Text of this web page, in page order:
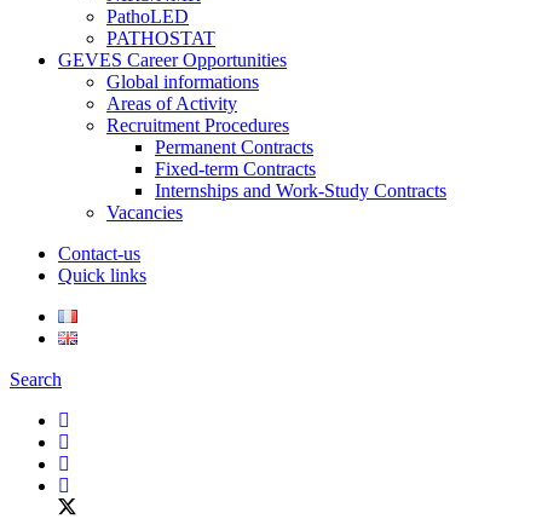
PathoLED
PATHOSTAT
GEVES Career Opportunities
Global informations
Areas of Activity
Recruitment Procedures
Permanent Contracts
Fixed-term Contracts
Internships and Work-Study Contracts
Vacancies
Contact-us
Quick links
Search